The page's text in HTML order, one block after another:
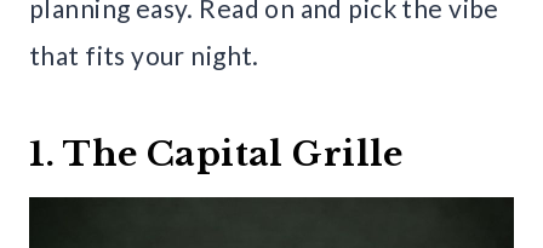
planning easy. Read on and pick the vibe
that fits your night.
1. The Capital Grille